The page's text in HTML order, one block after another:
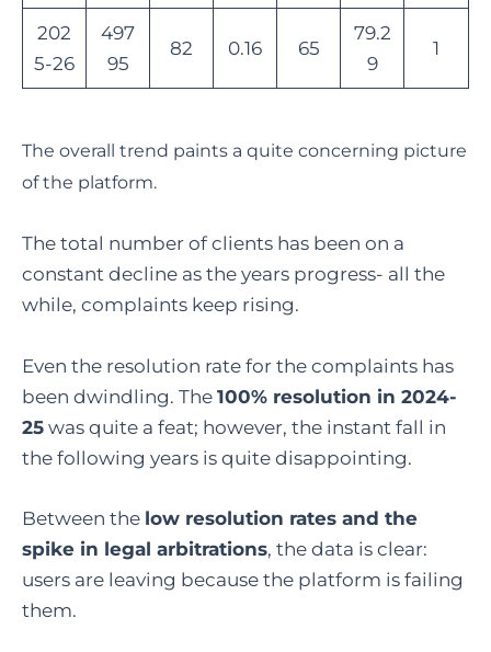
202
5-26
497
95
82 0.16 65
79.2
9
1
The overall trend paints a quite concerning picture
of the platform.
The total number of clients has been on a
constant decline as the years progress- all the
while, complaints keep rising.
Even the resolution rate for the complaints has
been dwindling. The 100% resolution in 2024-
25 was quite a feat; however, the instant fall in
the following years is quite disappointing.
Between the low resolution rates and the
spike in legal arbitrations, the data is clear:
users are leaving because the platform is failing
them.